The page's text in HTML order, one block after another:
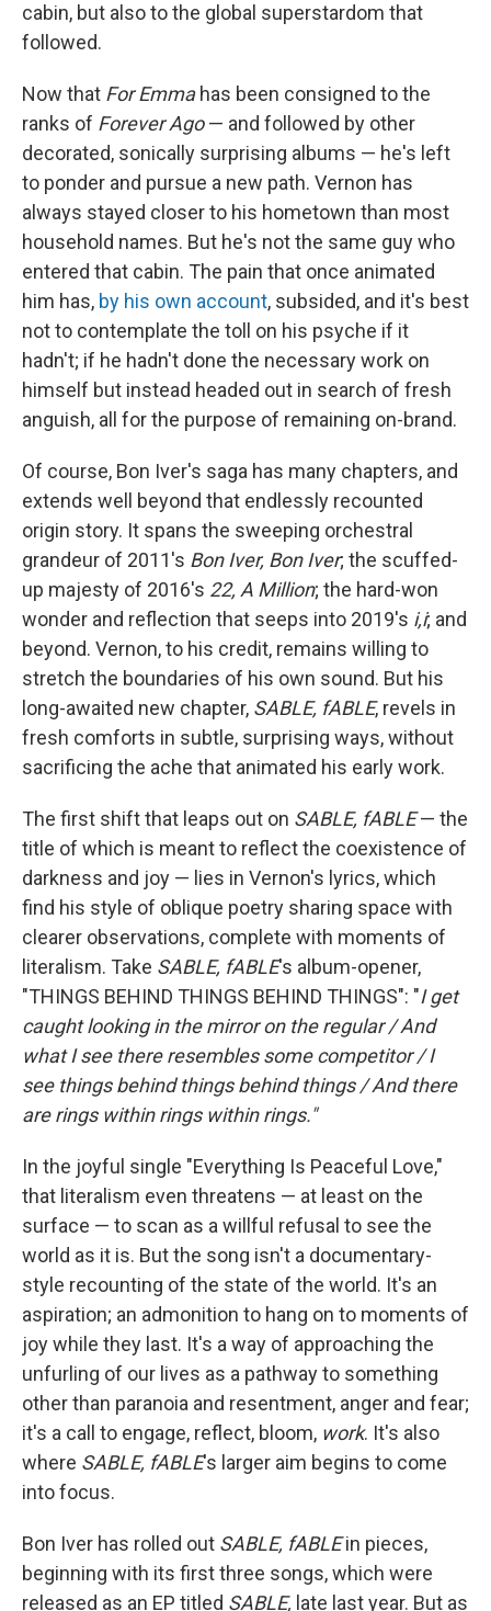
cabin, but also to the global superstardom that
followed.
Now that For Emmahas been consigned to the
ranks of Forever Ago— and followed by other
decorated, sonically surprising albums — he's left
to ponder and pursue a new path. Vernon has
always stayed closer to his hometown than most
household names. But he's not the same guy who
entered that cabin. The pain that once animated
him has, by his own account, subsided, and it's best
not to contemplate the toll on his psyche if it
hadn't; if he hadn't done the necessary work on
himself but instead headed out in search of fresh
anguish, all for the purpose of remaining on-brand.
Of course, Bon Iver's saga has many chapters, and
extends well beyond that endlessly recounted
origin story. It spans the sweeping orchestral
grandeur of 2011's Bon Iver, Bon Iver; the scuffed-
up majesty of 2016's 22, A Million; the hard-won
wonder and reflection that seeps into 2019's i,i; and
beyond. Vernon, to his credit, remains willing to
stretch the boundaries of his own sound. But his
long-awaited new chapter, SABLE, fABLE, revels in
fresh comforts in subtle, surprising ways, without
sacrificing the ache that animated his early work.
The first shift that leaps out on SABLE, fABLE— the
title of which is meant to reflect the coexistence of
darkness and joy — lies in Vernon's lyrics, which
find his style of oblique poetry sharing space with
clearer observations, complete with moments of
literalism. Take SABLE, fABLE's album-opener,
"THINGS BEHIND THINGS BEHIND THINGS": "I get
caught looking in the mirror on the regular / And
what I see there resembles some competitor / I
see things behind things behind things / And there
are rings within rings within rings."
In the joyful single "Everything Is Peaceful Love,"
that literalism even threatens — at least on the
surface — to scan as a willful refusal to see the
world as it is. But the song isn't a documentary-
style recounting of the state of the world. It's an
aspiration; an admonition to hang on to moments of
joy while they last. It's a way of approaching the
unfurling of our lives as a pathway to something
other than paranoia and resentment, anger and fear;
it's a call to engage, reflect, bloom, work. It's also
where SABLE, fABLE's larger aim begins to come
into focus.
Bon Iver has rolled out SABLE, fABLEin pieces,
beginning with its first three songs, which were
released as an EP titled SABLE, late last year. But as